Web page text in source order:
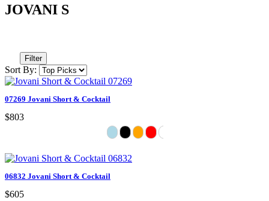
JOVANI S
Filter
Sort By:
07269 Jovani Short & Cocktail
$803
06832 Jovani Short & Cocktail
$605